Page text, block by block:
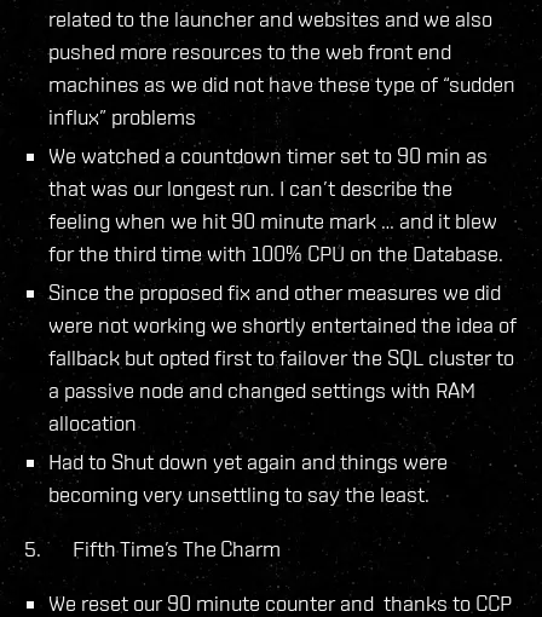
related to the launcher and websites and we also
pushed more resources to the web front end
machines as we did not have these type of “sudden
influx” problems
We watched a countdown timer set to 90 min as
that was our longest run. I can’t describe the
feeling when we hit 90 minute mark … and it blew
for the third time with 100% CPU on the Database.
Since the proposed fix and other measures we did
were not working we shortly entertained the idea of
fallback but opted first to failover the SQL cluster to
a passive node and changed settings with RAM
allocation
Had to Shut down yet again and things were
becoming very unsettling to say the least.
5. Fifth Time’s The Charm
We reset our 90 minute counter and thanks to CCP